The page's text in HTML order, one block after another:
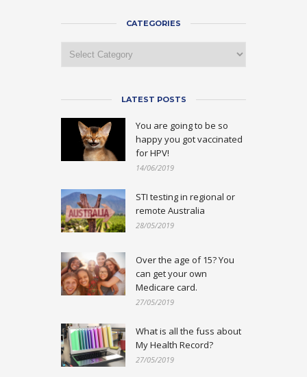
CATEGORIES
Categories
LATEST POSTS
You are going to be so
happy you got vaccinated
for HPV!
14/06/2019
STI testing in regional or
remote Australia
28/05/2019
Over the age of 15? You
can get your own
Medicare card.
27/05/2019
What is all the fuss about
My Health Record?
27/05/2019